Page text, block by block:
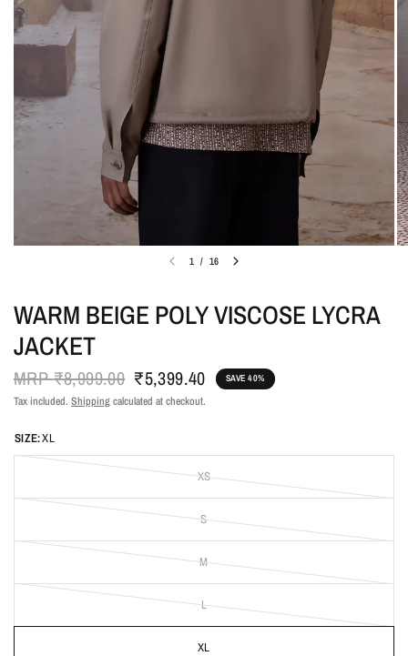
1 / 16
WARM BEIGE POLY VISCOSE LYCRA
JACKET
MRP₹8,999.00 ₹5,399.40 SAVE 40%
Tax included. Shippingcalculated at checkout.
SIZE:XL
XS
S
M
L
XL